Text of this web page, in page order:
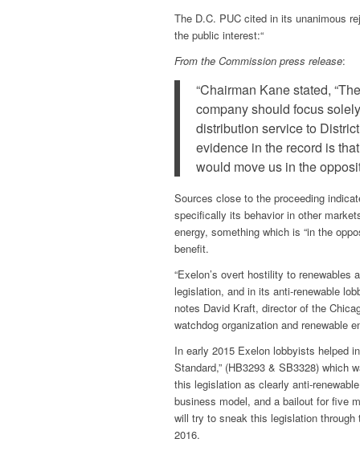
The D.C. PUC cited in its unanimous
the public interest:“
From the Commission press release:
“Chairman Kane stated,
company should focus
distribution service to
evidence in the record is
would move us in the
Sources close to the proceeding
specifically its behavior in other
energy, something which is “in the
benefit.
“Exelon’s overt hostility to
legislation, and in its anti-renewable
notes David Kraft, director of the
watchdog organization and renewable
In early 2015 Exelon lobbyists helped
Standard,” (HB3293 & SB3328) which
this legislation as clearly anti-
business model, and a bailout for five
will try to sneak this legislation
2016.